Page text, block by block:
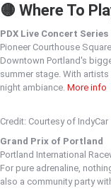
🟡 Where To
PDX Live Concert Series
Pioneer Courthouse
Downtown Portland's
summer stage. With
night ambiance. More info
Credit: Courtesy of IndyCar
Grand Prix of Portland
Portland International
For pure adrenaline,
also a community party